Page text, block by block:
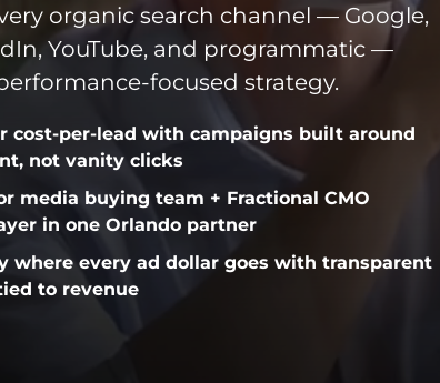
organic search channel — Google,
YouTube, and programmatic —
focused strategy.
cost-per-lead with campaigns built around
not vanity clicks
media buying team + Fractional CMO
in one Orlando partner
where every ad dollar goes with transparent
to revenue